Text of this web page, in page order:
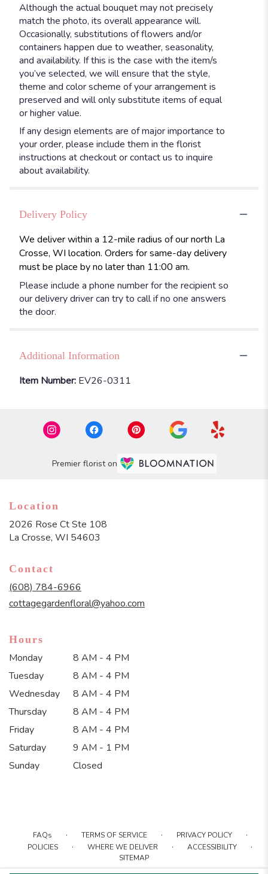
Although the actual bouquet may not precisely
match the photo, its overall appearance will.
Occasionally, substitutions of flowers and/or
containers happen due to weather, seasonality,
and availability. If this is the case with the item/s
you’ve selected, we will ensure that the style,
theme and color scheme of your arrangement is
preserved and will only substitute items of equal
or higher value.
If any design elements are of major importance to
your order, please include them in the florist
instructions at checkout or contact us to inquire
about availability.
Delivery Policy
We deliver within a 12-mile radius of our north La
Crosse, WI location. Orders for same-day delivery
must be place by no later than 11:00 am.
Please include a phone number for the recipient so
our delivery driver can try to call if no one answers
the door.
Additional Information
Item Number: EV26-0311
Premier florist on
Location
2026 Rose Ct Ste 108
La Crosse, WI 54603
Contact
(608) 784-6966
cottagegardenfloral@yahoo.com
Hours
Monday
8 AM - 4 PM
Tuesday
8 AM - 4 PM
Wednesday
8 AM - 4 PM
Thursday
8 AM - 4 PM
Friday
8 AM - 4 PM
Saturday
9 AM - 1 PM
Sunday
Closed
FAQs · TERMS OF SERVICE · PRIVACY POLICY ·
POLICIES · WHERE WE DELIVER · ACCESSIBILITY ·
SITEMAP